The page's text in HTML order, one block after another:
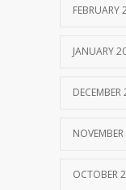
FEBRUARY
JANUARY
OCTOBER